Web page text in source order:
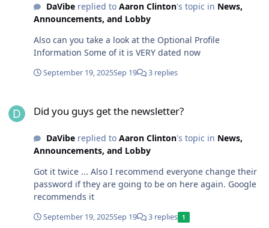
DaVibereplied to Aaron Clinton's topic in News,
Announcements, and Lobby
Also can you take a look at the Optional Profile
Information Some of it is VERY dated now
September 19, 2025Sep 19 3 replies
Did you guys get the newsletter?
DaVibereplied to Aaron Clinton's topic in News,
Announcements, and Lobby
Got it twice ... Also I recommend everyone change their
password if they are going to be on here again. Google
recommends it
September 19, 2025Sep 19 3 replies 1